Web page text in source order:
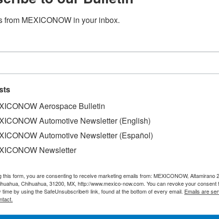
and investment firm in Mexico, announced the
II, a new development located in the Apodaca
in the country.
in this key region of Nuevo Leon, where it plans
that will add 1.5 million square feet (approx. 139,300
ft. currently under construction at TU Park Apodaca I,
from MEXICONOW in your inbox.
Aerospace Bulletin
Automotive Newsletter (English)
Automotive Newsletter (Español)
Newsletter
this form, you are consenting to receive marketing emails from: MEXICONOW, Altamirano
Chihuahua, 31200, MX, http://www.mexico-now.com. You can revoke your consent
time by using the SafeUnsubscribe® link, found at the bottom of every email. Emails are